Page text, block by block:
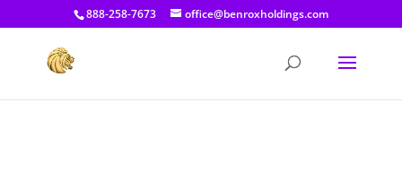
[prisna-google-website-translator]
888-258-7673 office@benroxholdings.com